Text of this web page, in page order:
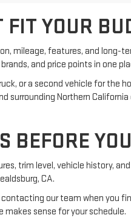
YOUR
mileage, features, and long-
and price points in one
or a second vehicle for the
surrounding Northern
BEFORE
trim level, vehicle history,
CA.
our team when you
sense for your schedule.